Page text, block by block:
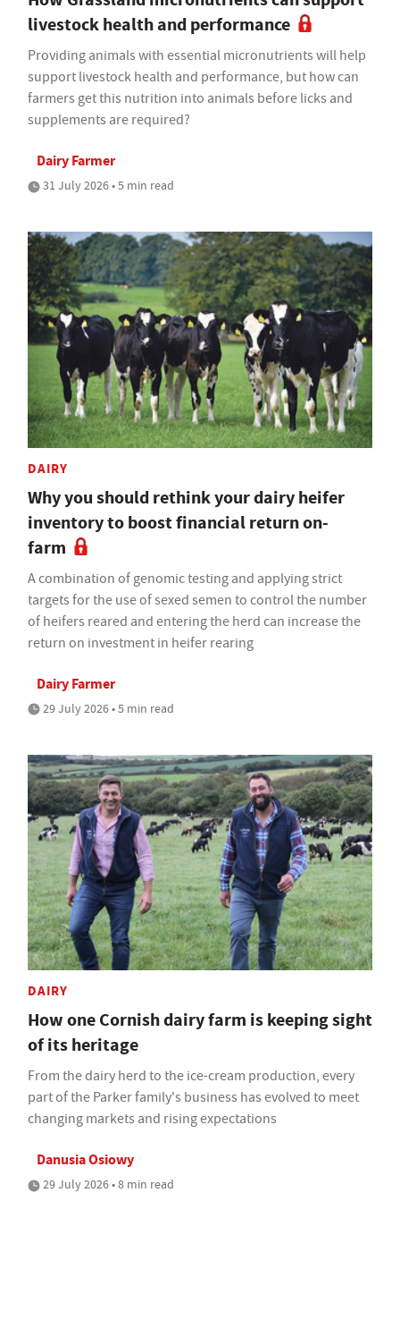
livestock health and performance
Providing animals with essential micronutrients will help
support livestock health and performance, but how can
farmers get this nutrition into animals before licks and
supplements are required?
Dairy Farmer
31 July 2026 • 5 min read
DAIRY
Why you should rethink your dairy heifer
inventory to boost financial return on-
farm
A combination of genomic testing and applying strict
targets for the use of sexed semen to control the number
of heifers reared and entering the herd can increase the
return on investment in heifer rearing
Dairy Farmer
29 July 2026 • 5 min read
DAIRY
How one Cornish dairy farm is keeping sight
of its heritage
From the dairy herd to the ice-cream production, every
part of the Parker family's business has evolved to meet
changing markets and rising expectations
Danusia Osiowy
29 July 2026 • 8 min read